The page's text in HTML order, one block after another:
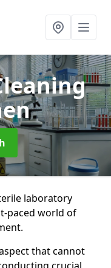
laboratory
paced world of
that cannot